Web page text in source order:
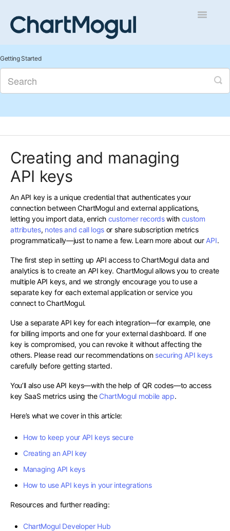
Toggle
Managing Sales
Getting Started
Creating and managing
API keys
An API key is a unique credential that authenticates your
connection between ChartMogul and external applications,
letting you import data, enrich customer recordswith custom
attributes, notes and call logs or share subscription metrics
programmatically—just to name a few. Learn more about our API.
The first step in setting up API access to ChartMogul data and
analytics is to create an API key. ChartMogul allows you to create
multiple API keys, and we strongly encourage you to use a
separate key for each external application or service you
connect to ChartMogul.
Use a separate API key for each integration—for example, one
for billing imports and one for your external dashboard. If one
key is compromised, you can revoke it without affecting the
others. Please read our recommendations on securing API keys
carefully before getting started.
You’ll also use API keys—with the help of QR codes—to access
key SaaS metrics using the ChartMogul mobile app.
Here’s what we cover in this article:
How to keep your API keys secure
Creating an API key
Managing API keys
How to use API keys in your integrations
Resources and further reading:
ChartMogul Developer Hub